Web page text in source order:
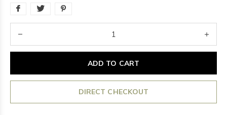
ADD TO CART
DIRECT CHECKOUT